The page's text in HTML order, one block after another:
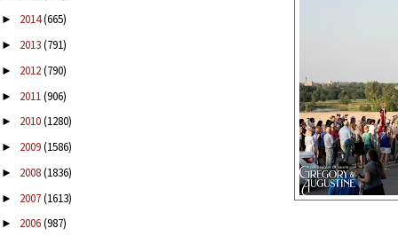
► 2014(665)
► 2013(791)
► 2012(790)
► 2011(906)
► 2010(1280)
► 2009(1586)
► 2008(1836)
► 2007(1613)
► 2006(987)